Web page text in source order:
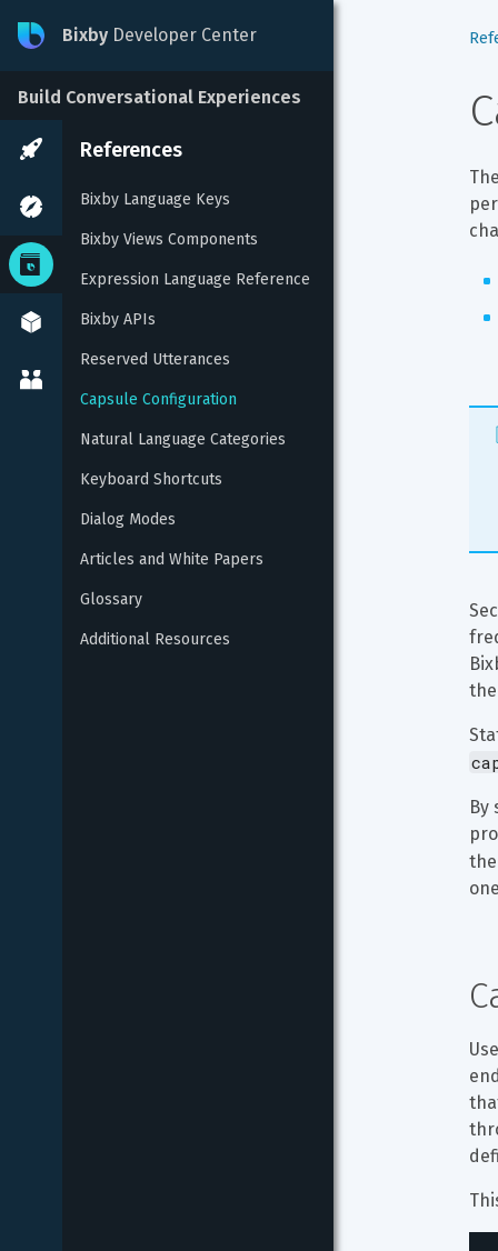
Bixby Developer Center
Build Conversational Experiences
References
Bixby Language Keys
Bixby Views Components
Expression Language Reference
Bixby APIs
Reserved Utterances
Capsule Configuration
Natural Language Categories
Keyboard Shortcuts
Dialog Modes
Articles and White Papers
Glossary
Additional Resources
By